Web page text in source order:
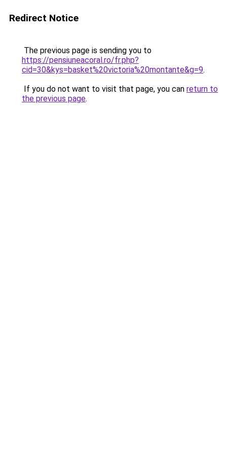
Redirect Notice
The previous page is sending you to
https://pensiuneacoral.ro/fr.php?
cid=30&kys=basket%20victoria%20montante&g=9.
If you do not want to visit that page, you can return to
the previous page.